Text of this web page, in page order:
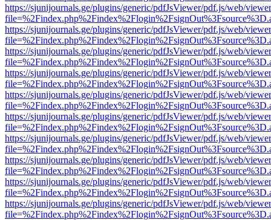
https://sjunijournals.ge/plugins/generic/pdfJsViewer/pdf.js/web/
https://sjunijournals.ge/plugins/generic/pdfJsViewer/pdf.js/web/
https://sjunijournals.ge/plugins/generic/pdfJsViewer/pdf.js/web/
https://sjunijournals.ge/plugins/generic/pdfJsViewer/pdf.js/web/
https://sjunijournals.ge/plugins/generic/pdfJsViewer/pdf.js/web/
https://sjunijournals.ge/plugins/generic/pdfJsViewer/pdf.js/web/
https://sjunijournals.ge/plugins/generic/pdfJsViewer/pdf.js/web/
https://sjunijournals.ge/plugins/generic/pdfJsViewer/pdf.js/web/
https://sjunijournals.ge/plugins/generic/pdfJsViewer/pdf.js/web/
https://sjunijournals.ge/plugins/generic/pdfJsViewer/pdf.js/web/